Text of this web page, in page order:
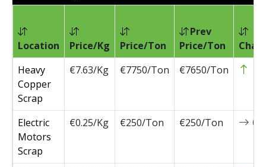
Location Price/Kg Price/Ton
Prev
Price/Ton
Heavy
Copper
Scrap
€7.63/Kg €7750/Ton €7650/Ton
Electric
Motors
Scrap
€0.25/Kg €250/Ton €250/Ton 0